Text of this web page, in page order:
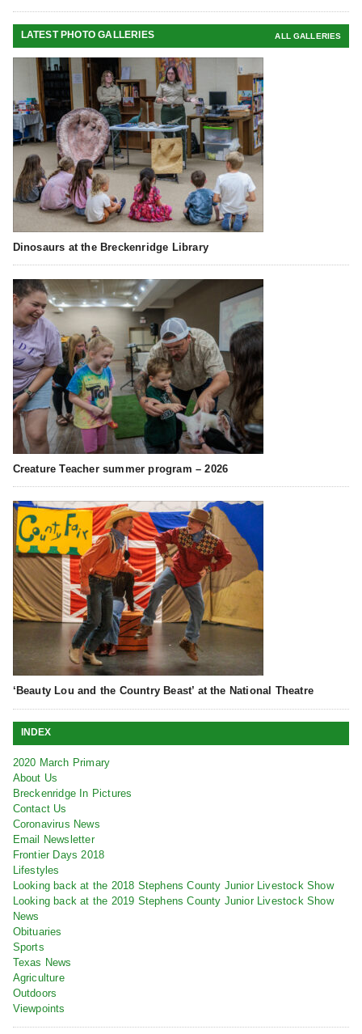
LATEST PHOTO GALLERIES ALL GALLERIES
Dinosaurs at the Breckenridge Library
Creature Teacher summer program – 2026
‘Beauty Lou and the Country Beast’ at the National Theatre
INDEX
2020 March Primary
About Us
Breckenridge In Pictures
Contact Us
Coronavirus News
Email Newsletter
Frontier Days 2018
Lifestyles
Looking back at the 2018 Stephens County Junior Livestock Show
Looking back at the 2019 Stephens County Junior Livestock Show
News
Obituaries
Sports
Texas News
Agriculture
Outdoors
Viewpoints